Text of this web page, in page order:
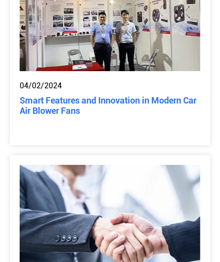
04/02/2024
Smart Features and Innovation in Modern Car
Air Blower Fans